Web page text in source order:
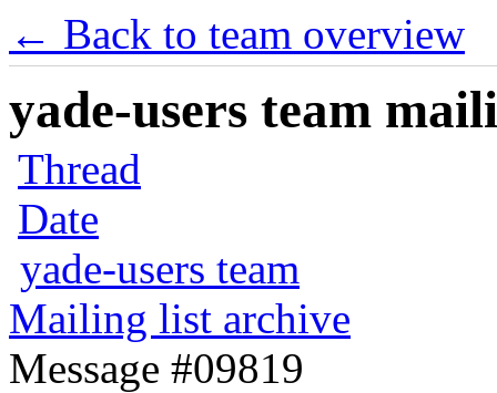
← Back to team overview
yade-users team
Thread
Date
yade-users team
Mailing list archive
Message #09819